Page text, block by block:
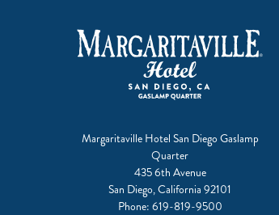
Margaritaville Hotel San Diego Gaslamp
Quarter
435 6th Avenue
San Diego, California 92101
Phone: 619-819-9500